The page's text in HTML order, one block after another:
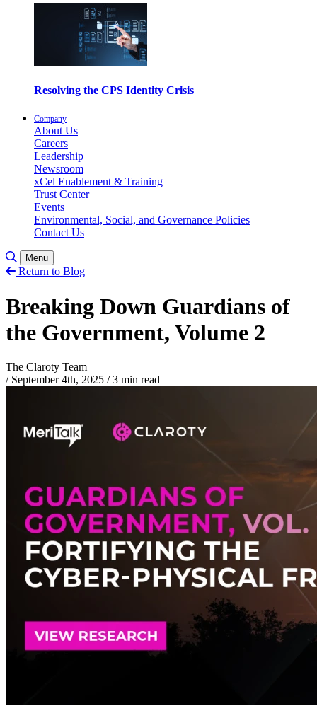
Resolving the CPS Identity Crisis
Company
About Us
Careers
Leadership
Newsroom
xCel Enablement & Training
Trust Center
Events
Environmental, Social, and Governance Policies
Contact Us
Toggle Search
Menu
Return to Blog
Breaking Down Guardians of
the Government, Volume 2
The Claroty Team
/ September 4th, 2025 /3 min read